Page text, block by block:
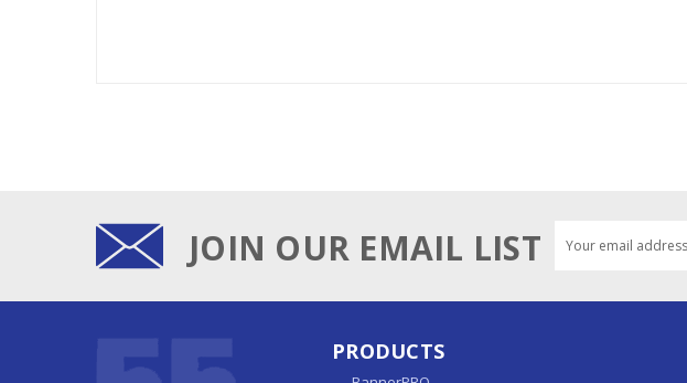
JOIN OUR EMAIL LIST
Address
PRODUCTS